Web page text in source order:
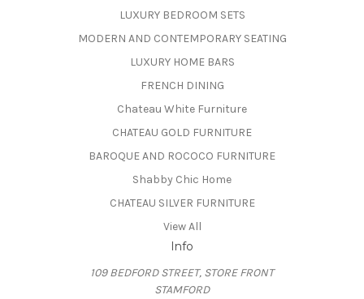
LUXURY BEDROOM SETS
MODERN AND CONTEMPORARY SEATING
LUXURY HOME BARS
FRENCH DINING
Chateau White Furniture
CHATEAU GOLD FURNITURE
BAROQUE AND ROCOCO FURNITURE
Shabby Chic Home
CHATEAU SILVER FURNITURE
View All
Info
109 BEDFORD STREET, STORE FRONT
STAMFORD